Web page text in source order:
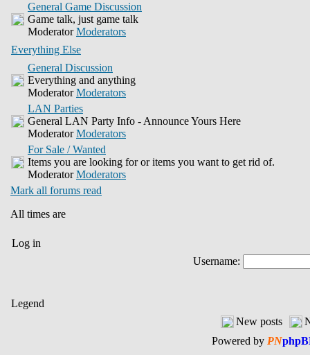
General Game Discussion
Game talk, just game talk
ModeratorModerators
Everything Else
General Discussion
Everything and anything
ModeratorModerators
LAN Parties
General LAN Party Info - Announce Yours Here
ModeratorModerators
For Sale / Wanted
Items you are looking for or items you want to get rid of.
ModeratorModerators
Mark all forums read
All times are
Log in
Username:
Legend
New posts
Powered by PN